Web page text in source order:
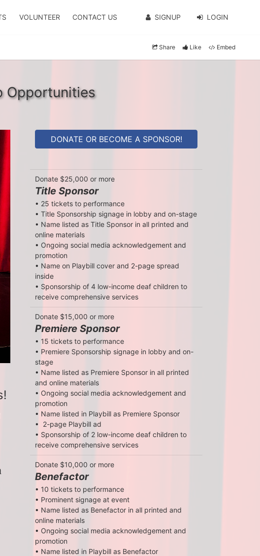
VOLUNTEER CONTACT US SIGNUP LOGIN
Share Like Embed
Opportunities
DONATE OR BECOME A SPONSOR!
Donate $25,000 or more
Title Sponsor
• 25 tickets to performance
• Title Sponsorship signage in lobby and on-stage
• Name listed as Title Sponsor in all printed and
online materials
• Ongoing social media acknowledgement and
promotion
• Name on Playbill cover and 2-page spread
inside
• Sponsorship of 4 low-income deaf children to
receive comprehensive services
Donate $15,000 or more
Premiere Sponsor
• 15 tickets to performance
• Premiere Sponsorship signage in lobby and on-
stage
• Name listed as Premiere Sponsor in all printed
and online materials
• Ongoing social media acknowledgement and
promotion
• Name listed in Playbill as Premiere Sponsor
•  2-page Playbill ad
• Sponsorship of 2 low-income deaf children to
receive comprehensive services
Donate $10,000 or more
Benefactor
• 10 tickets to performance
• Prominent signage at event
• Name listed as Benefactor in all printed and
online materials
• Ongoing social media acknowledgement and
promotion
• Name listed in Playbill as Benefactor